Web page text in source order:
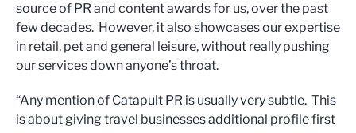
source of PR and content awards for us, over the past
few decades. However, it also showcases our expertise
in retail, pet and general leisure, without really pushing
our services down anyone’s throat.
“Any mention of Catapult PR is usually very subtle. This
is about giving travel businesses additional profile first